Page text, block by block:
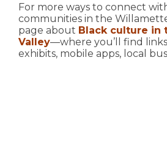
For more ways to connect
communities in the
page about Black culture in
Valley—where you’ll find
exhibits, mobile apps, local